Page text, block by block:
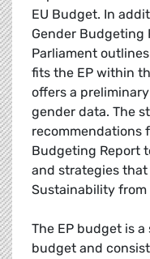
EU Budget. In
Gender Budgeting
Parliament
fits the EP within
offers a
gender data. The
recommendations
Budgeting Report
and strategies that
Sustainability
The EP budget is
budget and